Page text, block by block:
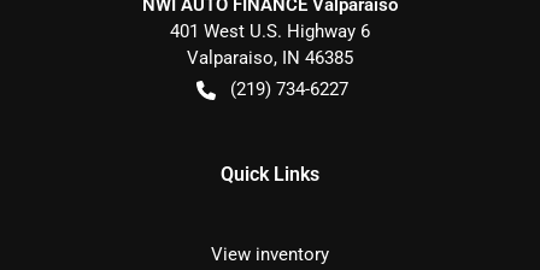
NWI AUTO FINANCE Valparaiso
401 West U.S. Highway 6
Valparaiso, IN 46385
(219) 734-6227
Quick Links
View inventory